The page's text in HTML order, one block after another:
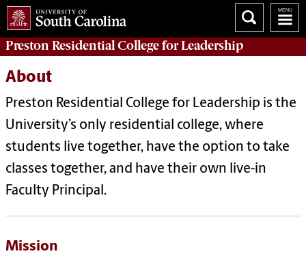
Preston Residential College for Leadership
About
Preston Residential College for Leadership is the
University’s only residential college, where
students live together, have the option to take
classes together, and have their own live-in
Faculty Principal.
Mission